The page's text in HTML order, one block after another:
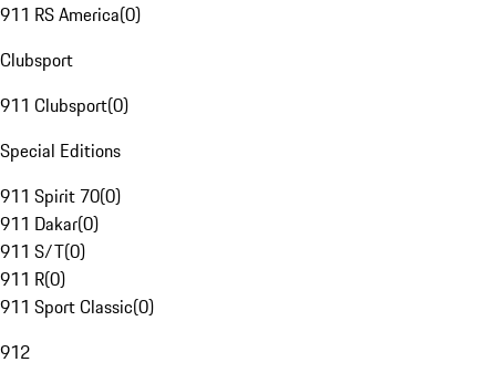
911 RS America(0)
Clubsport
911 Clubsport(0)
Special Editions
911 Spirit 70(0)
911 Dakar(0)
911 S/T(0)
911 R(0)
911 Sport Classic(0)
912